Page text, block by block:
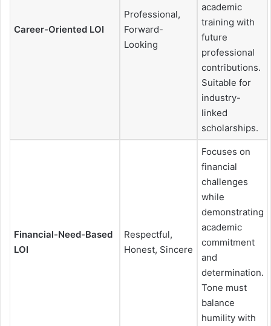
Career-Oriented LOI
Professional,
Forward-
Looking
academic
training with
future
professional
contributions.
Suitable for
industry-
linked
scholarships.
Financial-Need-Based
LOI
Respectful,
Honest, Sincere
Focuses on
financial
challenges
while
demonstrating
academic
commitment
and
determination.
Tone must
balance
humility with